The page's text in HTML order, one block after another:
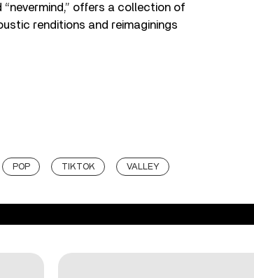
“nevermind,” offers a collection of
renditions and reimaginings
POP TIKTOK VALLEY